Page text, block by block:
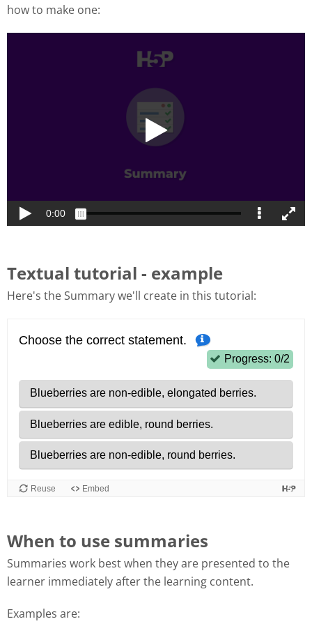
how to make one:
Textual tutorial - example
Here's the Summary we'll create in this tutorial:
When to use summaries
Summaries work best when they are presented to the
learner immediately after the learning content.
Examples are: